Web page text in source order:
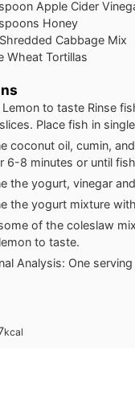
Apple Cider
Honey
Cabbage Mix
Wheat Tortillas
Lemon to taste Rinse
Place fish in
coconut oil, cumin,
6-8 minutes or until
the yogurt, vinegar
the yogurt mixture
of the coleslaw
to taste.
Analysis: One
kcal